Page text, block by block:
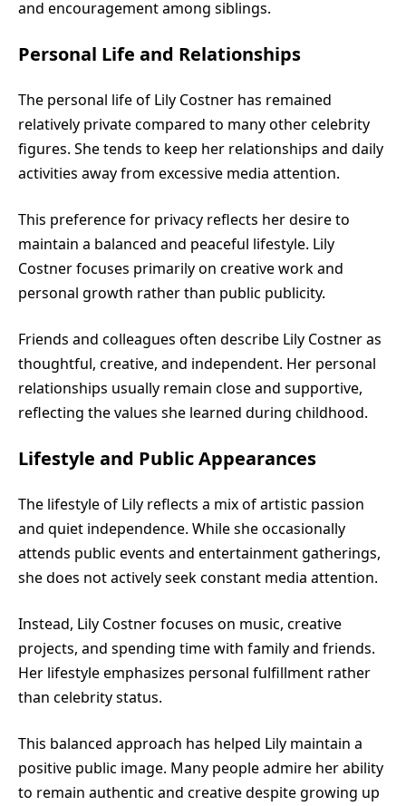
and encouragement among siblings.
Personal Life and Relationships
The personal life of Lily Costner has remained
relatively private compared to many other celebrity
figures. She tends to keep her relationships and daily
activities away from excessive media attention.
This preference for privacy reflects her desire to
maintain a balanced and peaceful lifestyle. Lily
Costner focuses primarily on creative work and
personal growth rather than public publicity.
Friends and colleagues often describe Lily Costner as
thoughtful, creative, and independent. Her personal
relationships usually remain close and supportive,
reflecting the values she learned during childhood.
Lifestyle and Public Appearances
The lifestyle of Lily reflects a mix of artistic passion
and quiet independence. While she occasionally
attends public events and entertainment gatherings,
she does not actively seek constant media attention.
Instead, Lily Costner focuses on music, creative
projects, and spending time with family and friends.
Her lifestyle emphasizes personal fulfillment rather
than celebrity status.
This balanced approach has helped Lily maintain a
positive public image. Many people admire her ability
to remain authentic and creative despite growing up